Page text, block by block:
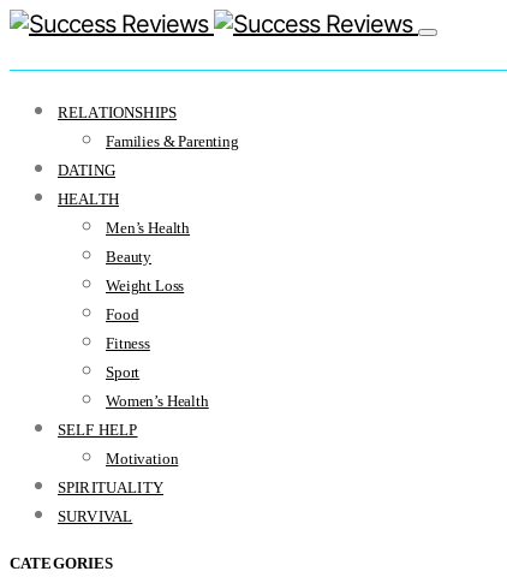
RELATIONSHIPS
Families & Parenting
DATING
HEALTH
Men’s Health
Beauty
Weight Loss
Food
Fitness
Sport
Women’s Health
SELF HELP
Motivation
SPIRITUALITY
SURVIVAL
CATEGORIES